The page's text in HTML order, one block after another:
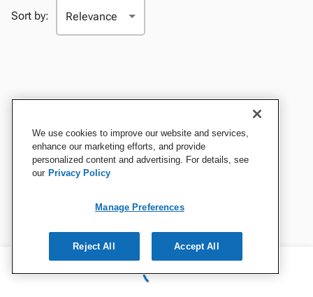
Sort by:
We use cookies to improve our website and services,
enhance our marketing efforts, and provide
personalized content and advertising. For details, see
our Privacy Policy
Manage Preferences
Reject All Accept All